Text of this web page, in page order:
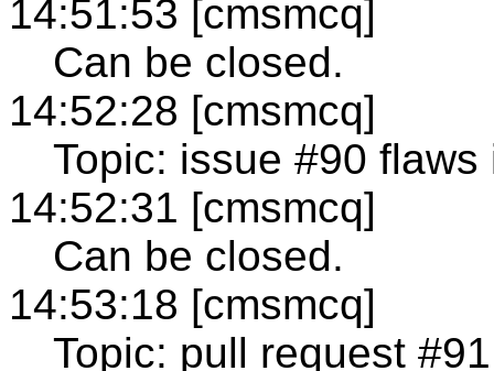
14:51:53 [cmsmcq]
Can be closed.
14:52:28 [cmsmcq]
Topic: issue #90
14:52:31 [cmsmcq]
Can be closed.
14:53:18 [cmsmcq]
Topic: pull request